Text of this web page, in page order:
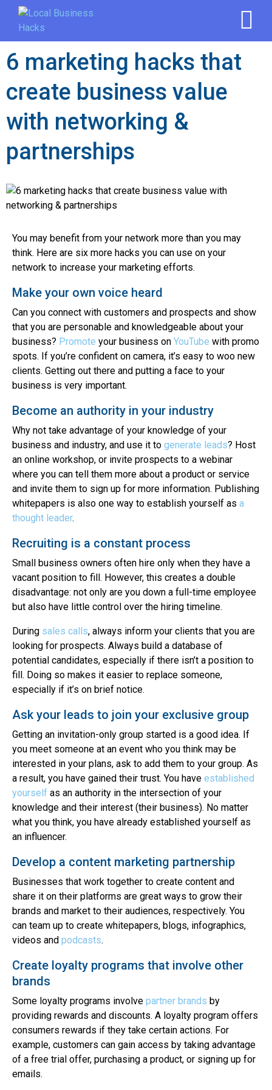
6 marketing hacks that
create business value
with networking &
partnerships
You may benefit from your network more than you may
think. Here are six more hacks you can use on your
network to increase your marketing efforts.
Make your own voice heard
Can you connect with customers and prospects and show
that you are personable and knowledgeable about your
business? Promote your business on YouTube with promo
spots. If you’re confident on camera, it’s easy to woo new
clients. Getting out there and putting a face to your
business is very important.
Become an authority in your industry
Why not take advantage of your knowledge of your
business and industry, and use it to generate leads? Host
an online workshop, or invite prospects to a webinar
where you can tell them more about a product or service
and invite them to sign up for more information. Publishing
whitepapers is also one way to establish yourself as a
thought leader.
Recruiting is a constant process
Small business owners often hire only when they have a
vacant position to fill. However, this creates a double
disadvantage: not only are you down a full-time employee
but also have little control over the hiring timeline.
During sales calls, always inform your clients that you are
looking for prospects. Always build a database of
potential candidates, especially if there isn’t a position to
fill. Doing so makes it easier to replace someone,
especially if it’s on brief notice.
Ask your leads to join your exclusive group
Getting an invitation-only group started is a good idea. If
you meet someone at an event who you think may be
interested in your plans, ask to add them to your group. As
a result, you have gained their trust. You have established
yourself as an authority in the intersection of your
knowledge and their interest (their business). No matter
what you think, you have already established yourself as
an influencer.
Develop a content marketing partnership
Businesses that work together to create content and
share it on their platforms are great ways to grow their
brands and market to their audiences, respectively. You
can team up to create whitepapers, blogs, infographics,
videos and podcasts.
Create loyalty programs that involve other
brands
Some loyalty programs involve partner brands by
providing rewards and discounts. A loyalty program offers
consumers rewards if they take certain actions. For
example, customers can gain access by taking advantage
of a free trial offer, purchasing a product, or signing up for
emails.